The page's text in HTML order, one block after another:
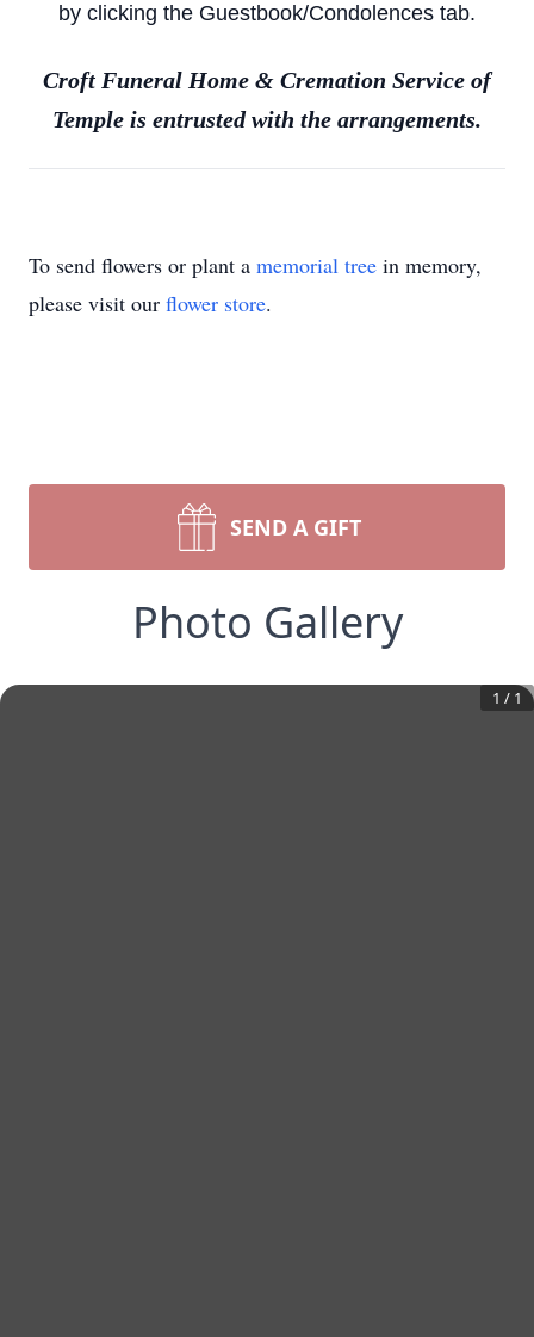
by clicking the Guestbook/Condolences tab.
Croft Funeral Home & Cremation Service of
Temple is entrusted with the arrangements.
To send flowers or plant a memorial tree in memory,
please visit our flower store.
SEND A GIFT
Photo Gallery
1 / 1